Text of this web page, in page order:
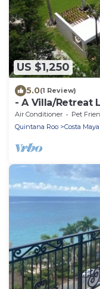
US $1,250
5.0(1 Review)
- A Villa/Retreat
300 yards from a
Air Conditioner Pet
Quintana Roo
Costa Maya